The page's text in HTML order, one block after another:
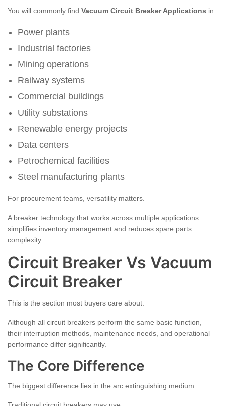
You will commonly find Vacuum Circuit Breaker Applications in:
Power plants
Industrial factories
Mining operations
Railway systems
Commercial buildings
Utility substations
Renewable energy projects
Data centers
Petrochemical facilities
Steel manufacturing plants
For procurement teams, versatility matters.
A breaker technology that works across multiple applications
simplifies inventory management and reduces spare parts
complexity.
Circuit Breaker Vs Vacuum
Circuit Breaker
This is the section most buyers care about.
Although all circuit breakers perform the same basic function,
their interruption methods, maintenance needs, and operational
performance differ significantly.
The Core Difference
The biggest difference lies in the arc extinguishing medium.